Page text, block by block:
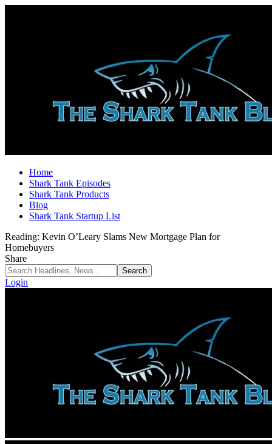
Home
Shark Tank Episodes
Shark Tank Products
Blog
Shark Tank Startup List
Reading: Kevin O’Leary Slams New Mortgage Plan for
Homebuyers
Share
Login